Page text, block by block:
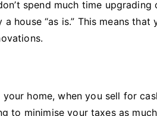
spend much time
house “as is.” This means
home, when you sell for
to minimise your taxes as